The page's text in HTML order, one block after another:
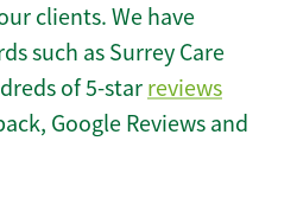
clients. We have
such as Surrey Care
of 5-star reviews
Google Reviews and